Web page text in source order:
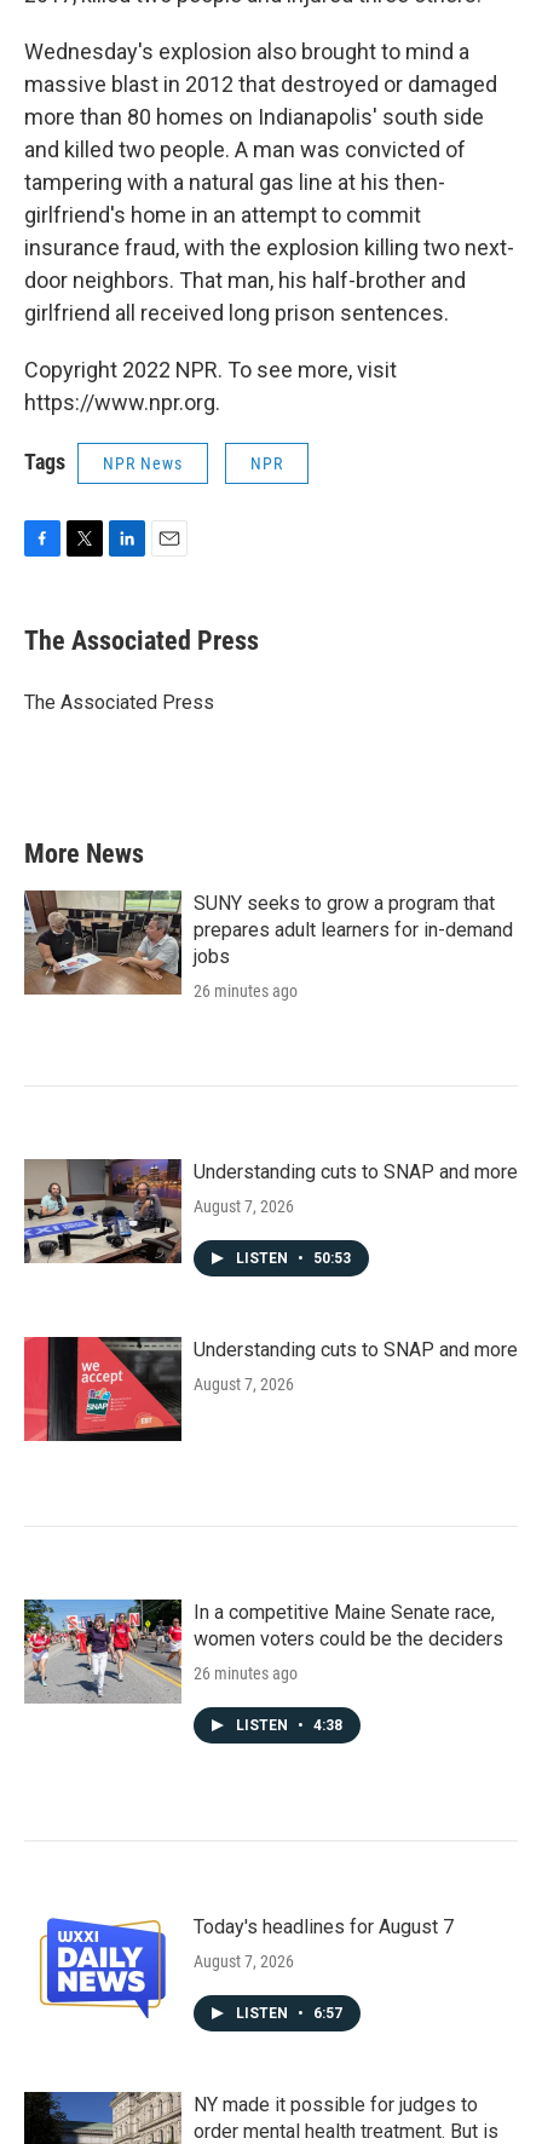
Wednesday's explosion also brought to mind a
massive blast in 2012 that destroyed or damaged
more than 80 homes on Indianapolis' south side
and killed two people. A man was convicted of
tampering with a natural gas line at his then-
girlfriend's home in an attempt to commit
insurance fraud, with the explosion killing two next-
door neighbors. That man, his half-brother and
girlfriend all received long prison sentences.
Copyright 2022 NPR. To see more, visit
https://www.npr.org.
Tags NPR News NPR
F
e
b
o
k
T
t
r
L
k
e
I
n
E
i
l
The Associated Press
The Associated Press
More News
SUNY seeks to grow a program that
prepares adult learners for in-demand
jobs
26 minutes ago
Understanding cuts to SNAP and more
August 7, 2026
LISTEN • 50:53
Understanding cuts to SNAP and more
August 7, 2026
In a competitive Maine Senate race,
women voters could be the deciders
26 minutes ago
LISTEN • 4:38
Today's headlines for August 7
August 7, 2026
LISTEN • 6:57
NY made it possible for judges to
order mental health treatment. But is